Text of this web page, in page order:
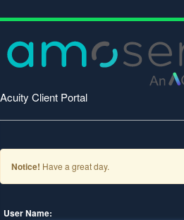
Acuity Client Portal
Notice! Have a great day.
User Name: